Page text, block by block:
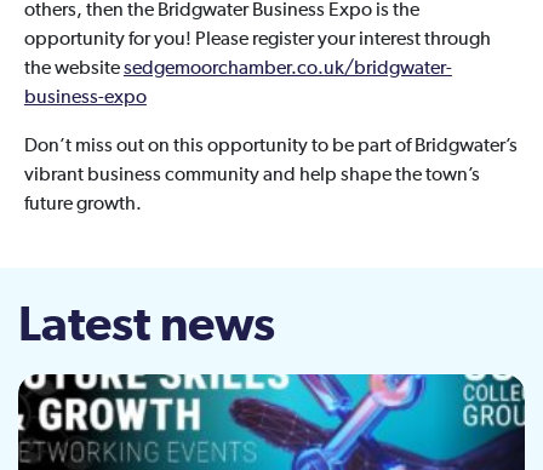
others, then the Bridgwater Business Expo is the
opportunity for you! Please register your interest through
the websitesedgemoorchamber.co.uk/bridgwater-
business-expo
Don’t miss out on this opportunity to be part of Bridgwater’s
vibrant business community and help shape the town’s
future growth.
Latest news